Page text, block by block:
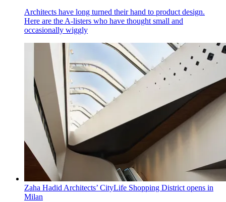
Architects have long turned their hand to product design.
Here are the A-listers who have thought small and
occasionally wiggly
Zaha Hadid Architects’ CityLife Shopping District opens in
Milan